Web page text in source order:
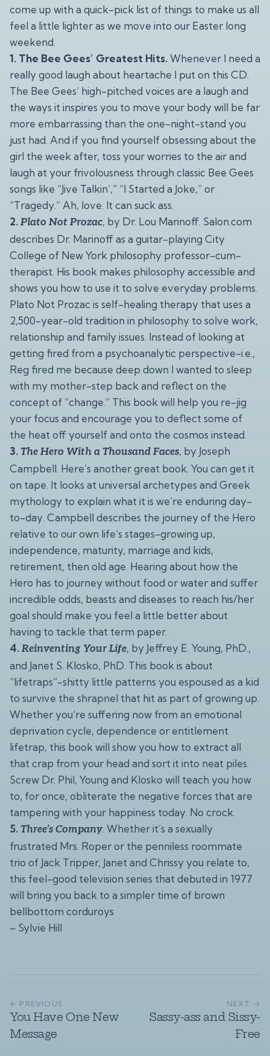
come up with a quick-pick list of things to make us all
feel a little lighter as we move into our Easter long
weekend.
1. The Bee Gees’ Greatest Hits.Whenever I need a
really good laugh about heartache I put on this CD.
The Bee Gees’ high-pitched voices are a laugh and
the ways it inspires you to move your body will be far
more embarrassing than the one-night-stand you
just had. And if you find yourself obsessing about the
girl the week after, toss your worries to the air and
laugh at your frivolousness through classic Bee Gees
songs like “Jive Talkin’,” “I Started a Joke,” or
“Tragedy.” Ah, love. It can suck ass.
2. Plato Not Prozac, by Dr. Lou Marinoff. Salon.com
describes Dr. Marinoff as a guitar-playing City
College of New York philosophy professor-cum-
therapist. His book makes philosophy accessible and
shows you how to use it to solve everyday problems.
Plato Not Prozac is self-healing therapy that uses a
2,500-year-old tradition in philosophy to solve work,
relationship and family issues. Instead of looking at
getting fired from a psychoanalytic perspective-i.e.,
Reg fired me because deep down I wanted to sleep
with my mother-step back and reflect on the
concept of “change.” This book will help you re-jig
your focus and encourage you to deflect some of
the heat off yourself and onto the cosmos instead.
3. The Hero With a Thousand Faces, by Joseph
Campbell. Here’s another great book. You can get it
on tape. It looks at universal archetypes and Greek
mythology to explain what it is we’re enduring day-
to-day. Campbell describes the journey of the Hero
relative to our own life’s stages-growing up,
independence, maturity, marriage and kids,
retirement, then old age. Hearing about how the
Hero has to journey without food or water and suffer
incredible odds, beasts and diseases to reach his/her
goal should make you feel a little better about
having to tackle that term paper.
4. Reinventing Your Life, by Jeffrey E. Young, PhD.,
and Janet S. Klosko, PhD. This book is about
“lifetraps”-shitty little patterns you espoused as a kid
to survive the shrapnel that hit as part of growing up.
Whether you’re suffering now from an emotional
deprivation cycle, dependence or entitlement
lifetrap, this book will show you how to extract all
that crap from your head and sort it into neat piles.
Screw Dr. Phil, Young and Klosko will teach you how
to, for once, obliterate the negative forces that are
tampering with your happiness today. No crock.
5. Three’s Company. Whether it’s a sexually
frustrated Mrs. Roper or the penniless roommate
trio of Jack Tripper, Janet and Chrissy you relate to,
this feel-good television series that debuted in 1977
will bring you back to a simpler time of brown
bellbottom corduroys
– Sylvie Hill
← PREVIOUS
You Have One New
Message
NEXT →
Sassy-ass and Sissy-
Free